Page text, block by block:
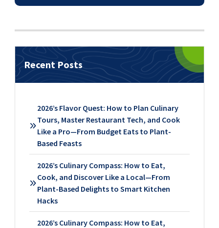
Recent Posts
2026’s Flavor Quest: How to Plan Culinary
Tours, Master Restaurant Tech, and Cook
Like a Pro—From Budget Eats to Plant-
Based Feasts
2026’s Culinary Compass: How to Eat,
Cook, and Discover Like a Local—From
Plant-Based Delights to Smart Kitchen
Hacks
2026’s Culinary Compass: How to Eat,